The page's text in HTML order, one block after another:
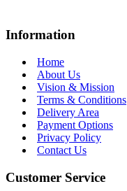
Information
Home
About Us
Vision & Mission
Terms & Conditions
Delivery Area
Payment Options
Privacy Policy
Contact Us
Customer Service